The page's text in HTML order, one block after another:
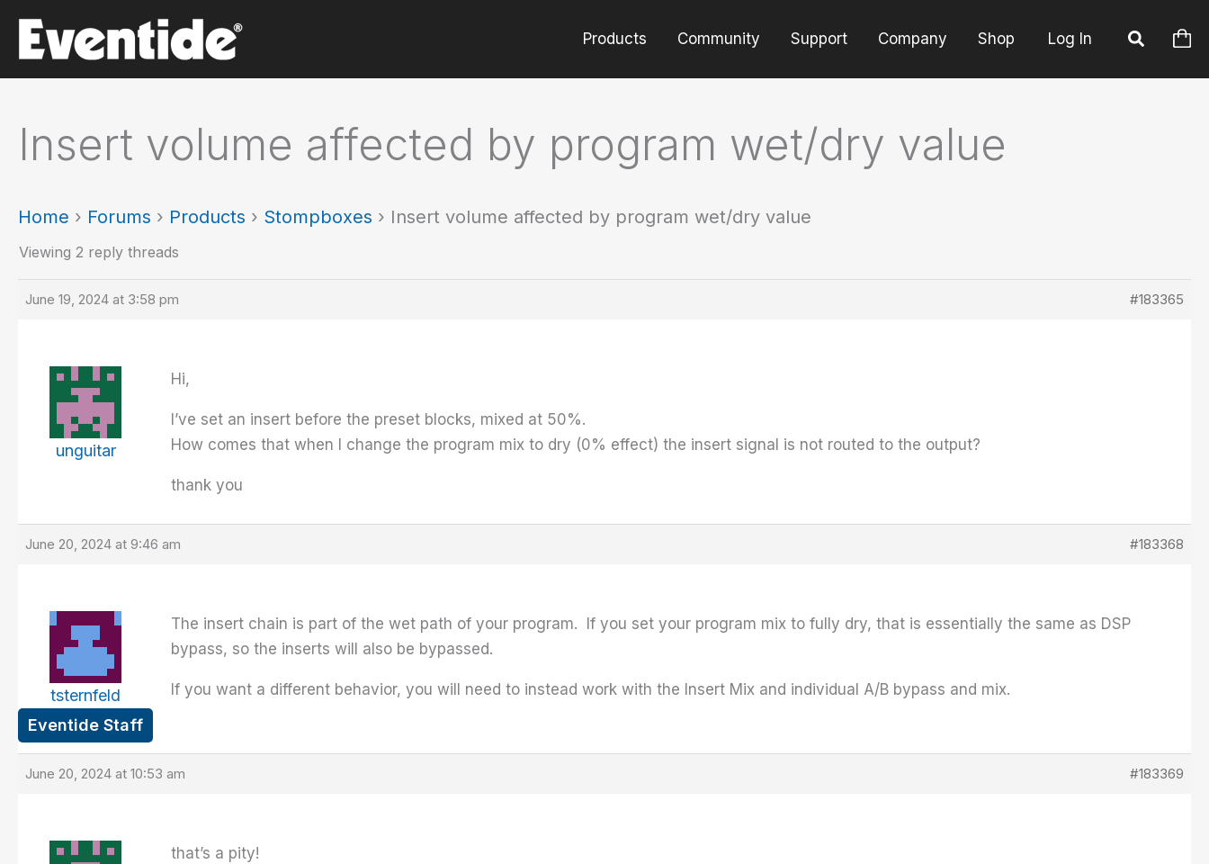
content
Products Community Support Company Shop Log In
Insert volume affected by program wet/dry value
Home › Forums › Products › Stompboxes › Insert volume affected by program wet/dry value
Viewing 2 reply threads
June 19, 2024 at 3:58 pm #183365
unguitar
Hi,
I’ve set an insert before the preset blocks, mixed at 50%.
How comes that when I change the program mix to dry (0% effect) the insert signal is not routed to the output?
thank you
June 20, 2024 at 9:46 am #183368
tsternfeld
Eventide Staff
The insert chain is part of the wet path of your program. If you set your program mix to fully dry, that is essentially the same as DSP
bypass, so the inserts will also be bypassed.
If you want a different behavior, you will need to instead work with the Insert Mix and individual A/B bypass and mix.
June 20, 2024 at 10:53 am #183369
that’s a pity!